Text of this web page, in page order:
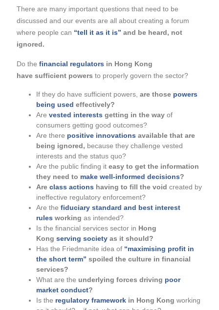
There are many important questions that need to be
discussed and our events are all about creating a forum
where people can “tell it as it is” and be heard, not
ignored.
Do the financial regulators in Hong Kong
have sufficient powers to properly govern the sector?
If they do have sufficient powers, are those powers
being used effectively?
Are vested interests getting in the way of
consumers getting good outcomes?
Are there positive innovations available that are
being ignored, because they challenge vested
interests and the status quo?
Are the public finding it easy to get the information
they need to make well-informed decisions?
Are class actions having to fill the void created by
ineffective regulatory enforcement?
Are the fiduciary standard and best interest
rules working as intended?
Is the financial services sector in Hong
Kong serving society as it should?
Has the Friedmanite idea of “maximising profit in
the short term” spoiled the culture in financial
services?
What are the underlying forces driving poor
market conduct?
Is the regulatory framework in Hong Kong working